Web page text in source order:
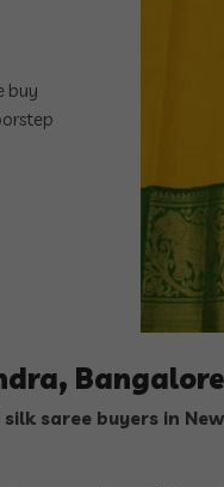
buy
Bangalore
saree buyers in